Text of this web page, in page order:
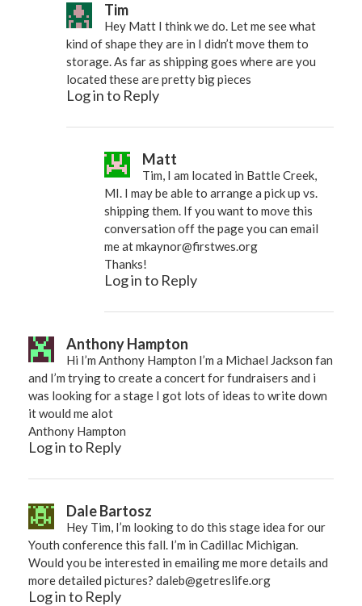
Tim
Hey Matt I think we do. Let me see what
kind of shape they are in I didn’t move them to
storage. As far as shipping goes where are you
located these are pretty big pieces
Log in to Reply
Matt
Tim, I am located in Battle Creek,
MI. I may be able to arrange a pick up vs.
shipping them. If you want to move this
conversation off the page you can email
me atmkaynor@firstwes.org
Thanks!
Log in to Reply
Anthony Hampton
Hi I’m Anthony Hampton I’m a Michael Jackson fan
and I’m trying to create a concert for fundraisers and i
was looking for a stage I got lots of ideas to write down
it would me alot
Anthony Hampton
Log in to Reply
Dale Bartosz
Hey Tim, I’m looking to do this stage idea for our
Youth conference this fall. I’m in Cadillac Michigan.
Would you be interested in emailing me more details and
more detailed pictures? daleb@getreslife.org
Log in to Reply